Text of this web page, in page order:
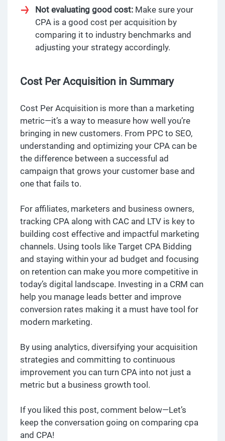
Not evaluating good cost: Make sure your
CPA is a good cost per acquisition by
comparing it to industry benchmarks and
adjusting your strategy accordingly.
Cost Per Acquisition in Summary
Cost Per Acquisition is more than a marketing
metric—it’s a way to measure how well you’re
bringing in new customers. From PPC to SEO,
understanding and optimizing your CPA can be
the difference between a successful ad
campaign that grows your customer base and
one that fails to.
For affiliates, marketers and business owners,
tracking CPA along with CAC and LTV is key to
building cost effective and impactful marketing
channels. Using tools like Target CPA Bidding
and staying within your ad budget and focusing
on retention can make you more competitive in
today’s digital landscape. Investing in a CRM can
help you manage leads better and improve
conversion rates making it a must have tool for
modern marketing.
By using analytics, diversifying your acquisition
strategies and committing to continuous
improvement you can turn CPA into not just a
metric but a business growth tool.
If you liked this post, comment below—Let’s
keep the conversation going on comparing cpa
and CPA!